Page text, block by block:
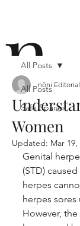
n
ō
All Posts
Safe Spaces
All Posts
Women
nōni
Updated: Mar 19,
Genital
(STD)
herpes
herpes
However,